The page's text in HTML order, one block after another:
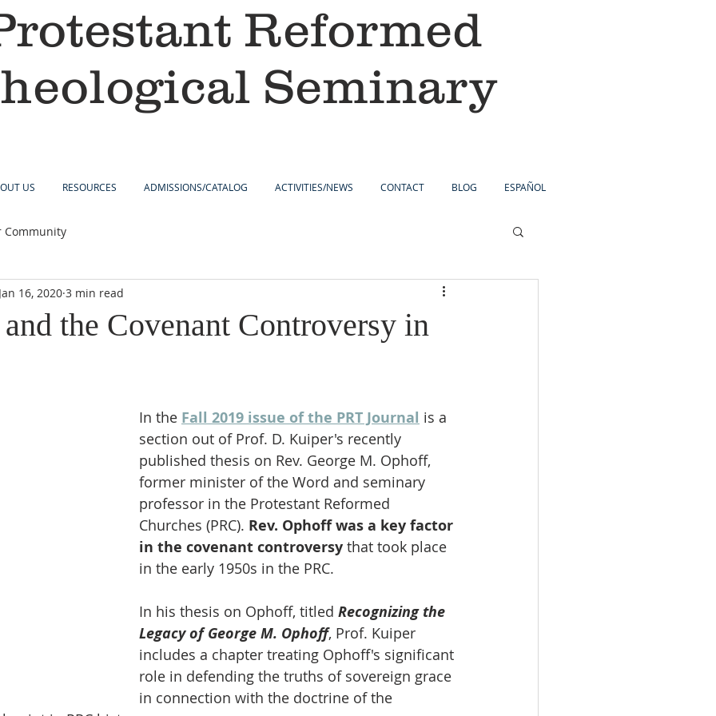
Reformed
Seminary
US RESOURCES ADMISSIONS/CATALOG ACTIVITIES/NEWS CONTACT BLOG ESPAÑOL
Community
the Covenant Controversy in
Jan 16, 2020 3 min read
In the Fall 2019 issue of the PRT Journal is a
section out of Prof. D. Kuiper's recently
published thesis on Rev. George M. Ophoff,
former minister of the Word and seminary
professor in the Protestant Reformed
Churches (PRC). Rev. Ophoff was a key factor
in the covenant controversy that took place
in the early 1950s in the PRC.
In his thesis on Ophoff, titled Recognizing the
Legacy of George M. Ophoff, Prof. Kuiper
includes a chapter treating Ophoff's significant
role in defending the truths of sovereign grace
in connection with the doctrine of the